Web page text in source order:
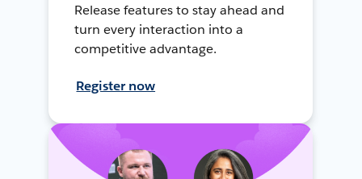
Release features to stay ahead and
turn every interaction into a
competitive advantage.
Register now